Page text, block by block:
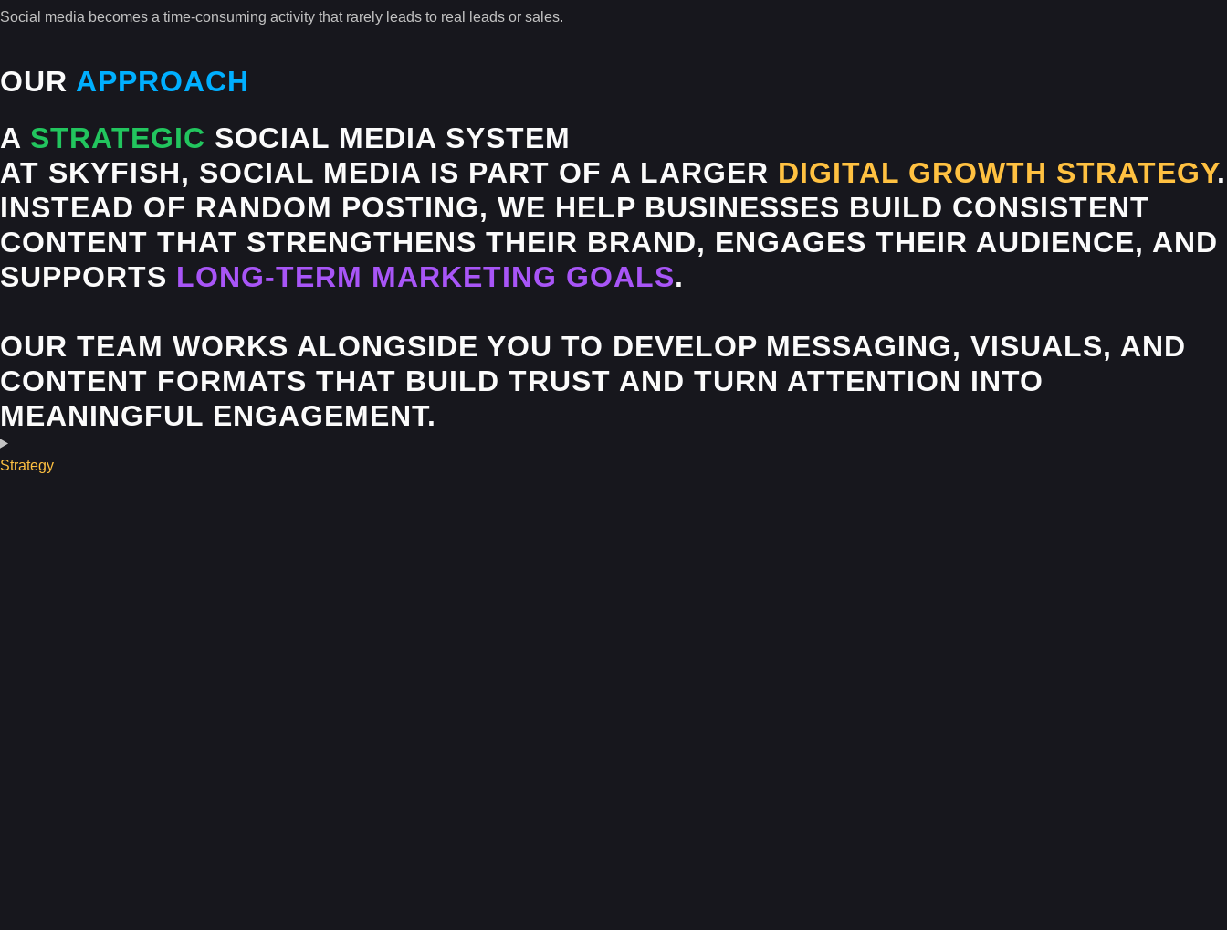
Social media becomes a time-consuming activity that rarely leads to real leads or sales.
OUR APPROACH
A STRATEGIC SOCIAL MEDIA SYSTEM
AT SKYFISH, SOCIAL MEDIA IS PART OF A LARGER DIGITAL GROWTH STRATEGY.
INSTEAD OF RANDOM POSTING, WE HELP BUSINESSES BUILD CONSISTENT
CONTENT THAT STRENGTHENS THEIR BRAND, ENGAGES THEIR AUDIENCE, AND
SUPPORTS LONG-TERM MARKETING GOALS.
OUR TEAM WORKS ALONGSIDE YOU TO DEVELOP MESSAGING, VISUALS, AND
CONTENT FORMATS THAT BUILD TRUST AND TURN ATTENTION INTO
MEANINGFUL ENGAGEMENT.
Strategy